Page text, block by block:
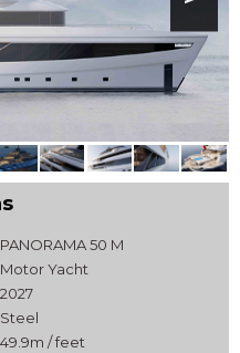
PANORAMA 50 M
Motor Yacht
2027
Steel
49.9m / feet